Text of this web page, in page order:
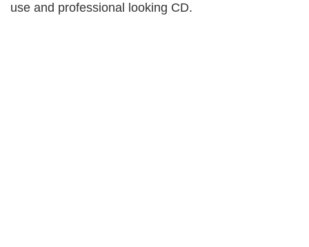
use and professional looking CD.